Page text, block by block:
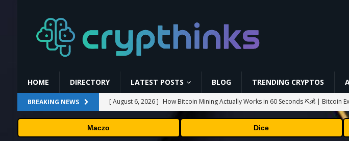
HOME DIRECTORY LATEST POSTS BLOG TRENDING CRYPTOS
BREAKING NEWS [ August 6, 2026 ] How Bitcoin Mining Actually Works in 60 Seconds ⛏️💰 | Bitcoin
[ August 6, 2026 ] ORBS) Reports Total Holdings of Approximately $378 Million,
Industries, More Than 16,000 ETH and Nearly 302 Million WLD Tokens
PRESS
Maczo Dice